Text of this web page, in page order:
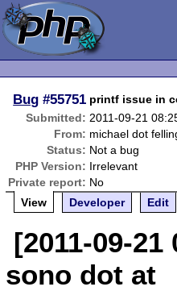
Bug #55751 printf issue in
Submitted: 2011-09-21
From: michael dot
Status: Not a bug
PHP Version: Irrelevant
Private report: No
View
Developer Edit
[2011-09-
sono dot at